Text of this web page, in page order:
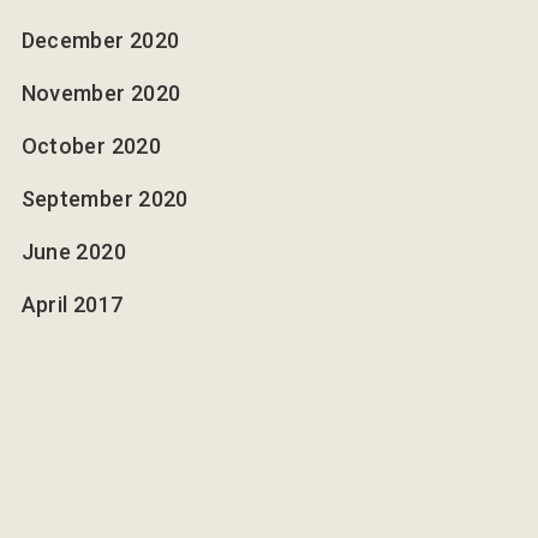
December 2020
November 2020
October 2020
September 2020
June 2020
April 2017